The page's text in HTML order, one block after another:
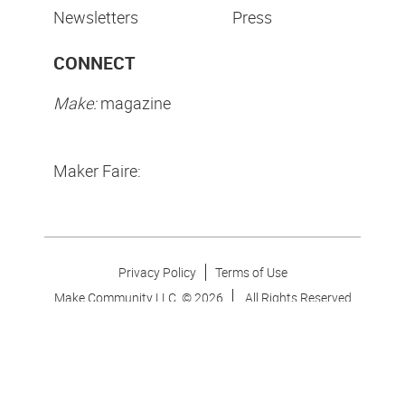
Newsletters
Press
CONNECT
Make:magazine
Maker Faire:
Privacy Policy
Terms of Use
Make Community LLC. ©2026 All Rights Reserved